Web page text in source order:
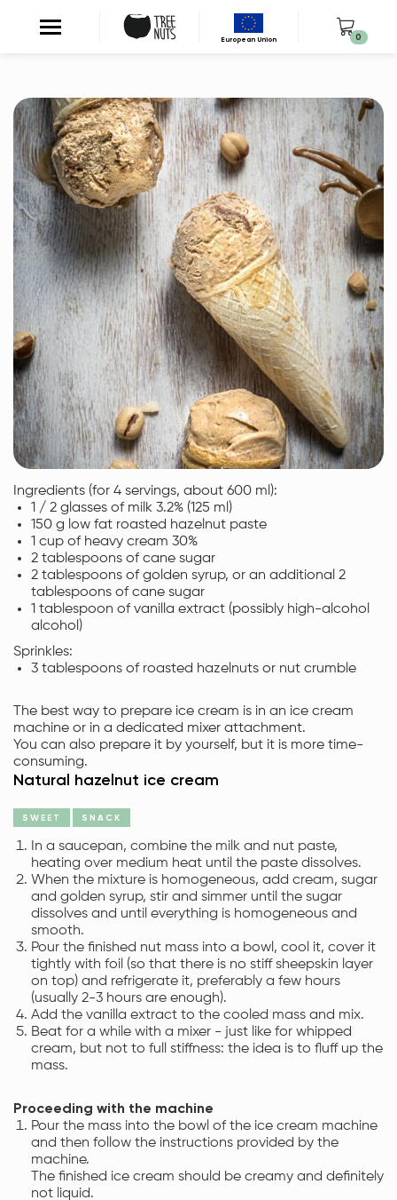
European Union 0
Ingredients (for 4 servings, about 600 ml):
1 / 2 glasses of milk 3.2% (125 ml)
150 g low fat roasted hazelnut paste
1 cup of heavy cream 30%
2 tablespoons of cane sugar
2 tablespoons of golden syrup, or an additional 2
tablespoons of cane sugar
1 tablespoon of vanilla extract (possibly high-alcohol
alcohol)
Sprinkles:
3 tablespoons of roasted hazelnuts or nut crumble
The best way to prepare ice cream is in an ice cream
machine or in a dedicated mixer attachment.
You can also prepare it by yourself, but it is more time-
consuming.
Natural hazelnut ice cream
SWEET SNACK
In a saucepan, combine the milk and nut paste,
heating over medium heat until the paste dissolves.
When the mixture is homogeneous, add cream, sugar
and golden syrup, stir and simmer until the sugar
dissolves and until everything is homogeneous and
smooth.
Pour the finished nut mass into a bowl, cool it, cover it
tightly with foil (so that there is no stiff sheepskin layer
on top) and refrigerate it, preferably a few hours
(usually 2-3 hours are enough).
Add the vanilla extract to the cooled mass and mix.
Beat for a while with a mixer - just like for whipped
cream, but not to full stiffness: the idea is to fluff up the
mass.
Proceeding with the machine
Pour the mass into the bowl of the ice cream machine
and then follow the instructions provided by the
machine.
The finished ice cream should be creamy and definitely
not liquid.